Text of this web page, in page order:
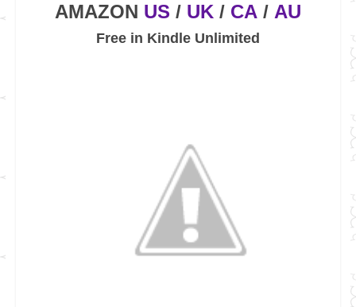
AMAZON US / UK/ CA/ AU
Free in Kindle Unlimited